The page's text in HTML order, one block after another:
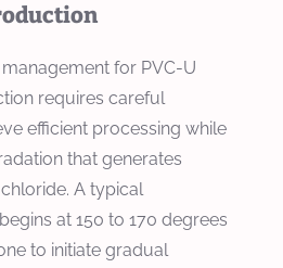
for PVC-U
requires careful
efficient processing while
that generates
A typical
at 150 to 170 degrees
to initiate gradual